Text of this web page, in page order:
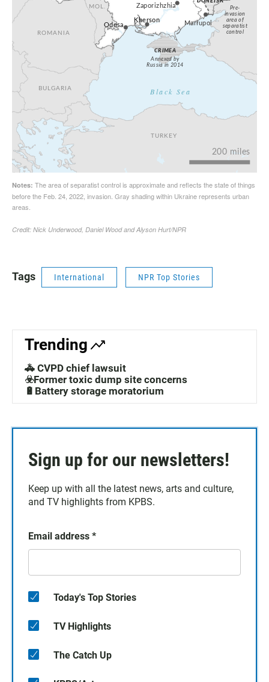
Tags International NPR Top Stories
Trending
🚓 CVPD chief lawsuit
☣️Former toxic dump site concerns
🔋Battery storage moratorium
Sign up for our newsletters!
Keep up with all the latest news, arts and culture,
and TV highlights from KPBS.
Email address *
Today's Top Stories
TV Highlights
The Catch Up